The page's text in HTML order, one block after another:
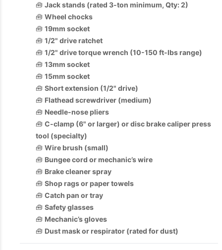
🧰 Jack stands (rated 3-ton minimum, Qty: 2)
🧰 Wheel chocks
🧰 19mm socket
🧰 1/2" drive ratchet
🧰 1/2" drive torque wrench (10-150 ft-lbs range)
🧰 13mm socket
🧰 15mm socket
🧰 Short extension (1/2" drive)
🧰 Flathead screwdriver (medium)
🧰 Needle-nose pliers
🧰 C-clamp (6" or larger) or disc brake caliper press
tool (specialty)
🧰 Wire brush (small)
🧰 Bungee cord or mechanic’s wire
🧰 Brake cleaner spray
🧰 Shop rags or paper towels
🧰 Catch pan or tray
🧰 Safety glasses
🧰 Mechanic’s gloves
🧰 Dust mask or respirator (rated for dust)